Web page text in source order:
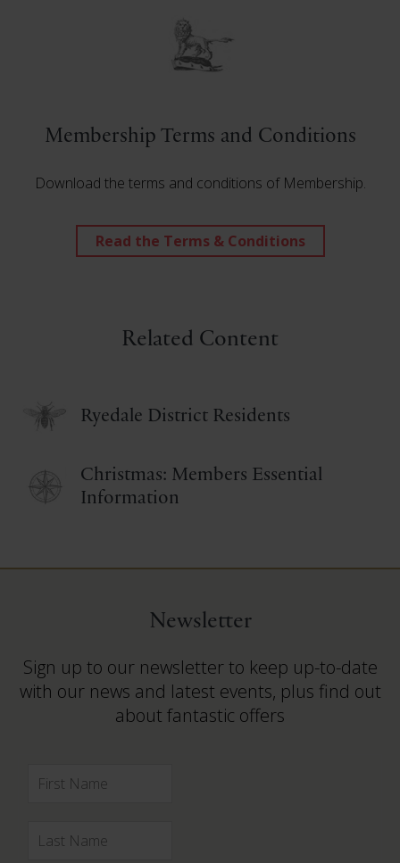
Membership Terms and Conditions
Download the terms and conditions of Membership.
Read the Terms & Conditions
Related Content
Ryedale District Residents
Christmas: Members Essential
Information
Newsletter
Sign up to our newsletter to keep up-to-date
with our news and latest events, plus find out
about fantastic offers